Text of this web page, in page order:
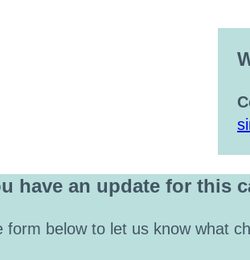
have an update for this
form below to let us know what